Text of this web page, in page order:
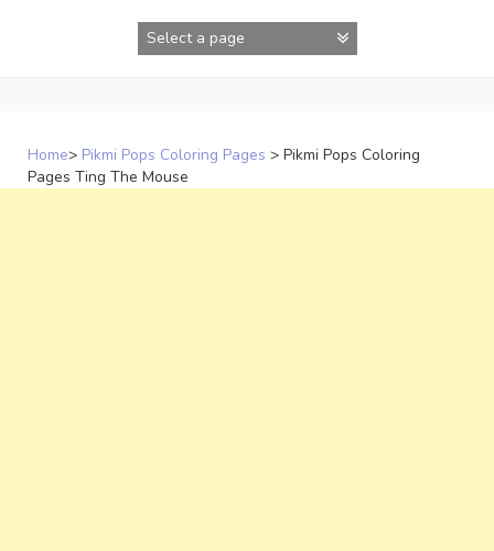
Home> Pikmi Pops Coloring Pages > Pikmi Pops Coloring
Pages Ting The Mouse